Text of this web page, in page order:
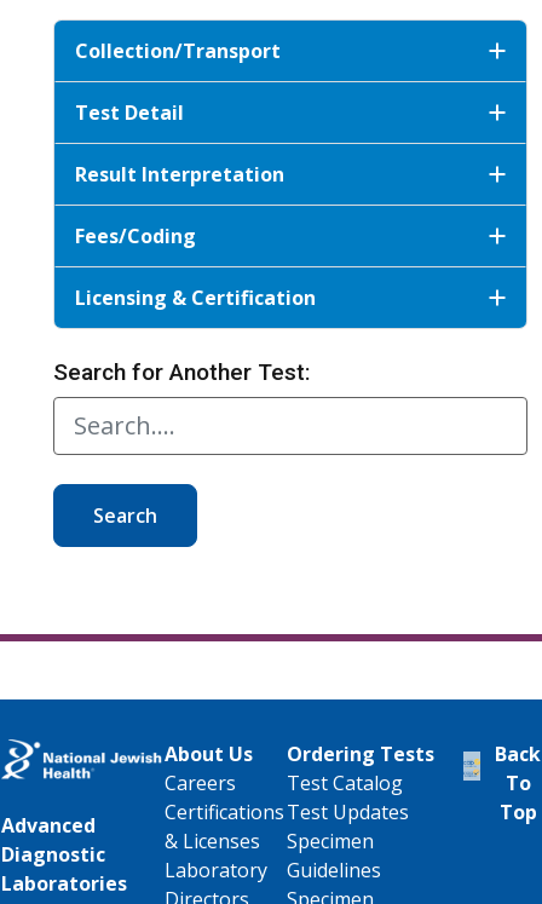
Collection/Transport
Test Detail
Result Interpretation
Fees/Coding
Licensing & Certification
Search for Another Test:
Search
Advanced
Diagnostic
Laboratories
About Us
Careers
Certifications
& Licenses
Laboratory
Ordering Tests
Test Catalog
Test Updates
Specimen
Guidelines
Back
To
Top